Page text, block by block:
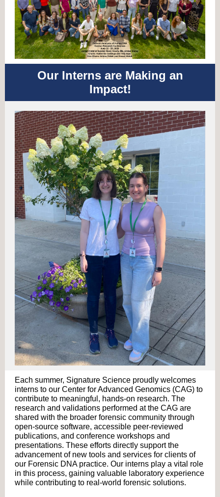
Our Interns are Making an
Impact!
Each summer, Signature Science proudly welcomes
interns to our Center for Advanced Genomics (CAG) to
contribute to meaningful, hands-on research. The
research and validations performed at the CAG are
shared with the broader forensic community through
open-source software, accessible peer-reviewed
publications, and conference workshops and
presentations. These efforts directly support the
advancement of new tools and services for clients of
our Forensic DNA practice. Our interns play a vital role
in this process, gaining valuable laboratory experience
while contributing to real-world forensic solutions.